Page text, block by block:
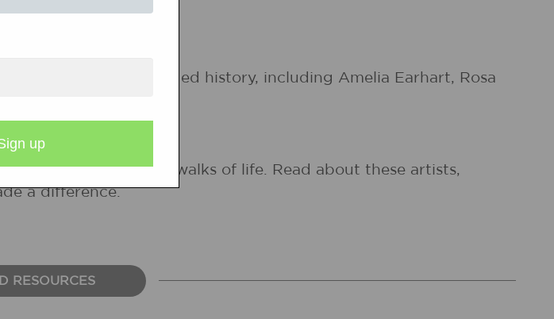
who have changed history, including Amelia Earhart, Rosa
women from all walks of life. Read about these artists,
a difference.
RESOURCES